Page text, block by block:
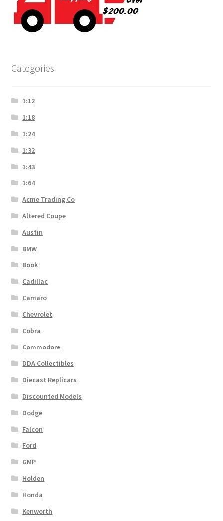
Categories
1:12
1:18
1:24
1:32
1:43
1:64
Acme Trading Co
Altered Coupe
Austin
BMW
Book
Cadillac
Camaro
Chevrolet
Cobra
Commodore
DDA Collectibles
Diecast Replicars
Discounted Models
Dodge
Falcon
Ford
GMP
Holden
Honda
Kenworth